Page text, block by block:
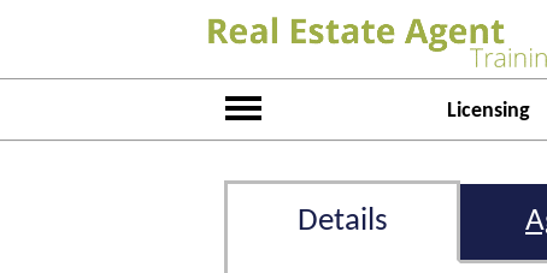
Licensing
Details